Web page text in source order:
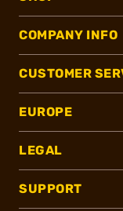
COMPANY INFO
CUSTOMER
EUROPE
LEGAL
SUPPORT